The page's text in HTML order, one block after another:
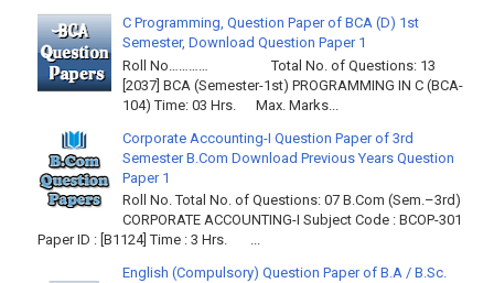
C Programming, Question Paper of BCA (D) 1st
Semester, Download Question Paper 1
Roll No………… Total No. of Questions: 13
[2037] BCA (Semester-1st) PROGRAMMING IN C (BCA-
104) Time: 03 Hrs. Max. Marks...
Corporate Accounting-I Question Paper of 3rd
Semester B.Com Download Previous Years Question
Paper 1
Roll No. Total No. of Questions: 07 B.Com (Sem.–3rd)
CORPORATE ACCOUNTING-I Subject Code : BCOP-301
Paper ID : [B1124] Time : 3 Hrs. ...
English (Compulsory) Question Paper of B.A / B.Sc.